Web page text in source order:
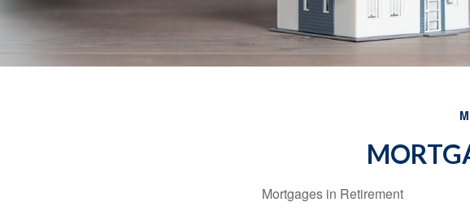
Mortgages in Retirement